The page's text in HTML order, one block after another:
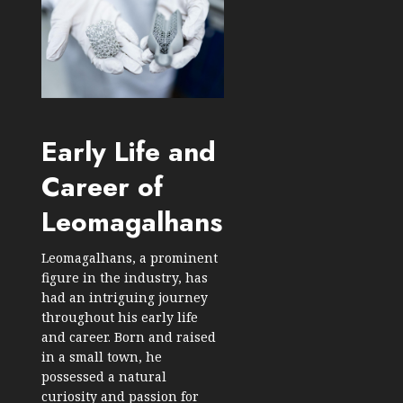
Early Life and
Career of
Leomagalhans
Leomagalhans, a prominent
figure in the industry, has
had an intriguing journey
throughout his early life
and career. Born and raised
in a small town, he
possessed a natural
curiosity and passion for